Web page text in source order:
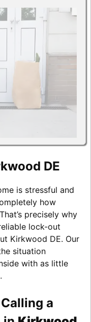
DE
is stressful and
how
precisely why
lock-out
Kirkwood DE. Our
situation
with as little
a